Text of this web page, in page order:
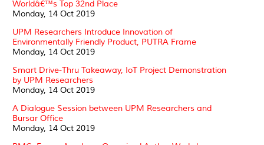
Worldâ€™s Top 32nd Place
Monday, 14 Oct 2019
UPM Researchers Introduce Innovation of
Environmentally Friendly Product, PUTRA Frame
Monday, 14 Oct 2019
Smart Drive-Thru Takeaway, IoT Project Demonstration
by UPM Researchers
Monday, 14 Oct 2019
A Dialogue Session between UPM Researchers and
Bursar Office
Monday, 14 Oct 2019